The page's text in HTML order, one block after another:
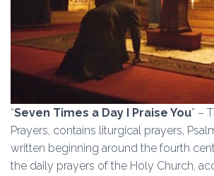
“Seven Times a Day I Praise You” –
Prayers, contains liturgical prayers,
written beginning around the fourth
the daily prayers of the Holy Church,